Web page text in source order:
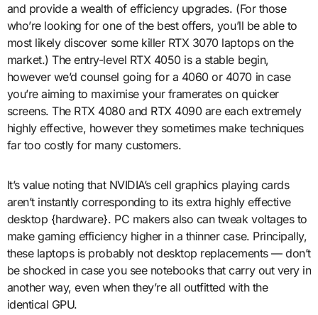
and provide a wealth of efficiency upgrades. (For those
who’re looking for one of the best offers, you’ll be able to
most likely discover some killer RTX 3070 laptops on the
market.) The entry-level RTX 4050 is a stable begin,
however we’d counsel going for a 4060 or 4070 in case
you’re aiming to maximise your framerates on quicker
screens. The RTX 4080 and RTX 4090 are each extremely
highly effective, however they sometimes make techniques
far too costly for many customers.
It’s value noting that NVIDIA’s cell graphics playing cards
aren’t instantly corresponding to its extra highly effective
desktop {hardware}. PC makers also can tweak voltages to
make gaming efficiency higher in a thinner case. Principally,
these laptops is probably not desktop replacements — don’t
be shocked in case you see notebooks that carry out very in
another way, even when they’re all outfitted with the
identical GPU.